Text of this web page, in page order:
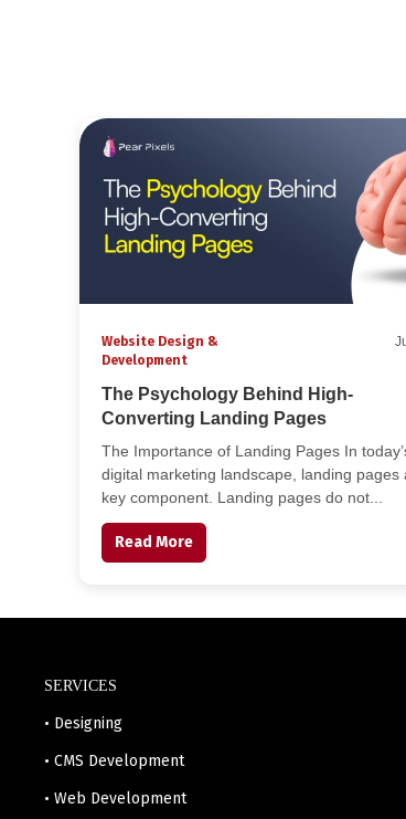
Website Design &
Development
The Psychology Behind High-
Converting Landing Pages
The Importance of Landing Pages In
digital marketing landscape, landing pages
key component. Landing pages do not...
Read More
SERVICES
• Designing
• CMS Development
• Web Development